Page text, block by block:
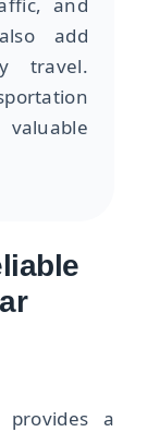
add
travel.
provides a